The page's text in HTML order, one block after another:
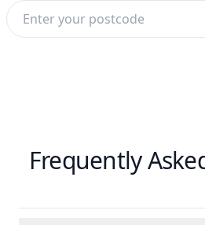
Frequently